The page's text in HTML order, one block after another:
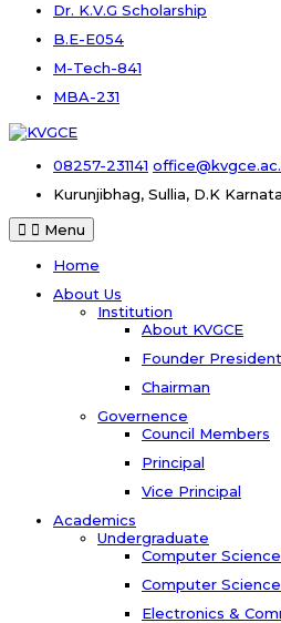
Dr. K.V.G Scholarship
B.E-E054
M-Tech-841
MBA-231
08257-231141
Kurunjibhag, Sullia, D.K
Menu
Home
About Us
Institution
About KVGCE
Founder President
Chairman
Governence
Council Members
Principal
Vice Principal
Academics
Undergraduate
Computer
Computer
Electronics &